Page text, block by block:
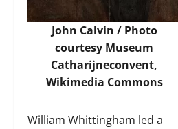
John Calvin / Photo
courtesy Museum
Catharijneconvent,
Wikimedia Commons
William Whittingham led a